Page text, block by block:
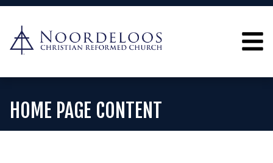
HOME PAGE CONTENT